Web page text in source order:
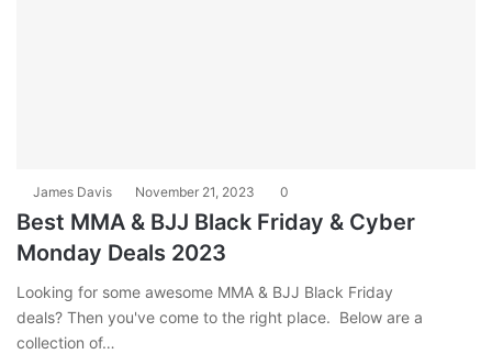
James Davis November 21, 2023 0
Best MMA & BJJ Black Friday & Cyber
Monday Deals 2023
Looking for some awesome MMA & BJJ Black Friday
deals? Then you've come to the right place. Below are a
collection of…